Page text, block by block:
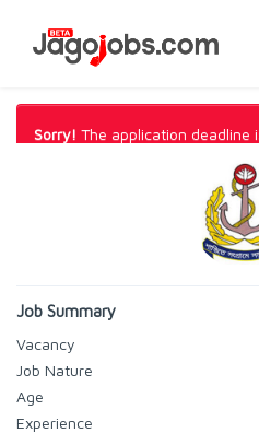
Sorry! The application deadline
Job Summary
Vacancy
Job Nature
Age
Experience